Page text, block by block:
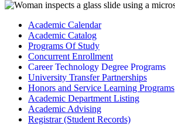
Academic Calendar
Academic Catalog
Programs Of Study
Concurrent Enrollment
Career Technology Degree Programs
University Transfer Partnerships
Honors and Service Learning Programs
Academic Department Listing
Academic Advising
Registrar (Student Records)